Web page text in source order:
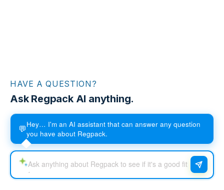
HAVE A QUESTION?
Ask Regpack AI anything.
💬Hey… I'm an AI assistant that can answer any question
you have about Regpack.